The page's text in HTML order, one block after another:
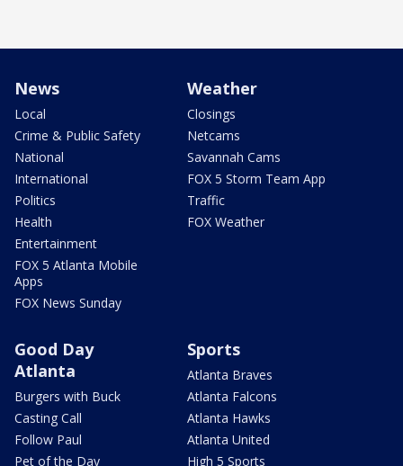
News
Local
Crime & Public Safety
National
International
Politics
Health
Entertainment
FOX 5 Atlanta Mobile
Apps
FOX News Sunday
Weather
Closings
Netcams
Savannah Cams
FOX 5 Storm Team App
Traffic
FOX Weather
Good Day
Atlanta
Burgers with Buck
Casting Call
Follow Paul
Pet of the Day
Sports
Atlanta Braves
Atlanta Falcons
Atlanta Hawks
Atlanta United
High 5 Sports